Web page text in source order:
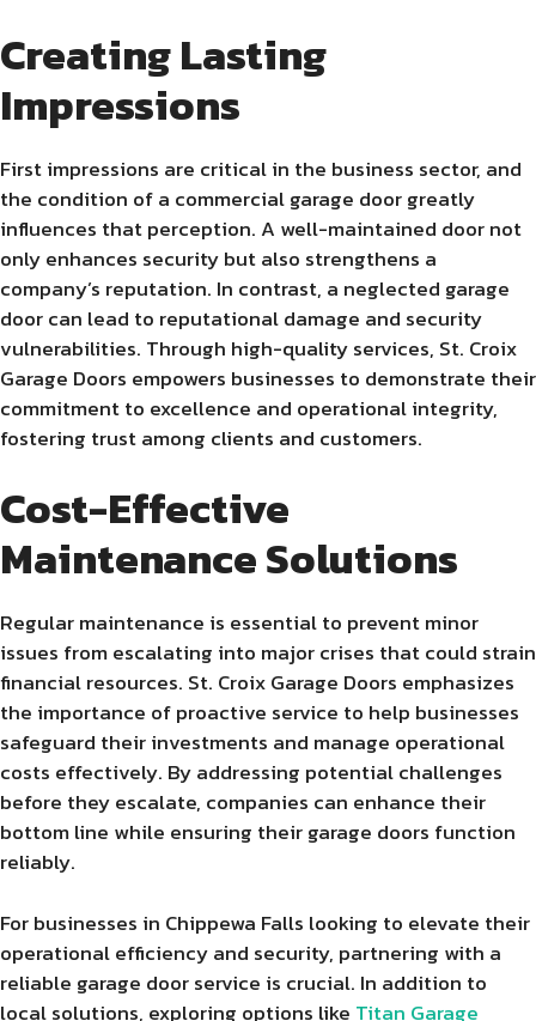
Creating Lasting
Impressions
First impressions are critical in the business sector, and
the condition of a commercial garage door greatly
influences that perception. A well-maintained door not
only enhances security but also strengthens a
company’s reputation. In contrast, a neglected garage
door can lead to reputational damage and security
vulnerabilities. Through high-quality services, St. Croix
Garage Doors empowers businesses to demonstrate their
commitment to excellence and operational integrity,
fostering trust among clients and customers.
Cost-Effective
Maintenance Solutions
Regular maintenance is essential to prevent minor
issues from escalating into major crises that could strain
financial resources. St. Croix Garage Doors emphasizes
the importance of proactive service to help businesses
safeguard their investments and manage operational
costs effectively. By addressing potential challenges
before they escalate, companies can enhance their
bottom line while ensuring their garage doors function
reliably.
For businesses in Chippewa Falls looking to elevate their
operational efficiency and security, partnering with a
reliable garage door service is crucial. In addition to
local solutions, exploring options like Titan Garage